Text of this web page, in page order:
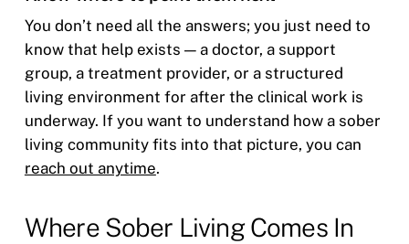
You don’t need all the answers; you just need to
know that help exists — a doctor, a support
group, a treatment provider, or a structured
living environment for after the clinical work is
underway. If you want to understand how a sober
living community fits into that picture, you can
reach out anytime.
Where Sober Living Comes In